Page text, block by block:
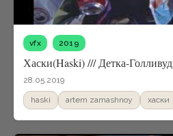
vfx 2019
Хаски(Haski) /// Детка-Голливуд
28.05.2019
haski artem zamashnoy xаски